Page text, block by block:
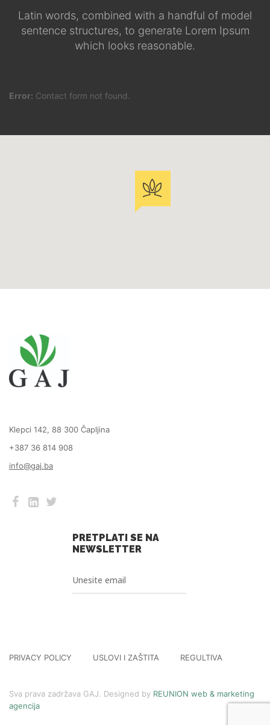
Latin words, combined with a handful of model
sentence structures, to generate Lorem Ipsum
which looks reasonable.
Error: Contact form not found.
Klepci 142, 88 300 Čapljina
+387 36 814 908
info@gaj.ba
PRETPLATI SE NA
NEWSLETTER
PRIVACY POLICY USLOVI I ZAŠTITA REGULTIVA
Sva prava zadržava GAJ. Designed by REUNION web & marketing
agencija